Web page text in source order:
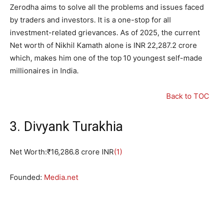
Zerodha aims to solve all the problems and issues faced
by traders and investors. It is a one-stop for all
investment-related grievances. As of 2025, the current
Net worth of Nikhil Kamath alone is INR 22,287.2 crore
which, makes him one of the top 10 youngest self-made
millionaires in India.
Back to TOC
3. Divyank Turakhia
Net Worth:₹16,286.8 crore INR(1)
Founded: Media.net